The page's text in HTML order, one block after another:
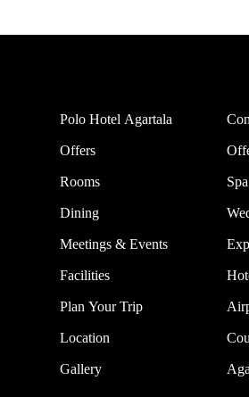
Polo Hotel Agartala
Offers
Rooms
Dining
Meetings & Events
Facilities
Plan Your Trip
Location
Gallery
Spa